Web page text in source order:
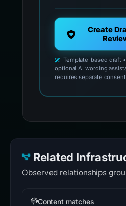
Create
Template-based draft •
optional AI wording
requires separate consent
Related
Observed relationships
Content matches